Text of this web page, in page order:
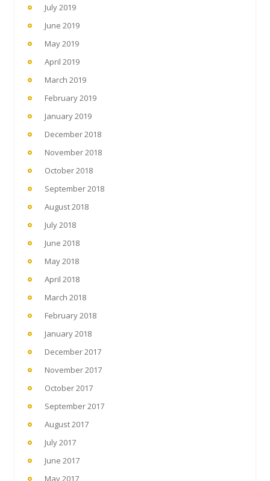
July 2019
June 2019
May 2019
April 2019
March 2019
February 2019
January 2019
December 2018
November 2018
October 2018
September 2018
August 2018
July 2018
June 2018
May 2018
April 2018
March 2018
February 2018
January 2018
December 2017
November 2017
October 2017
September 2017
August 2017
July 2017
June 2017
May 2017